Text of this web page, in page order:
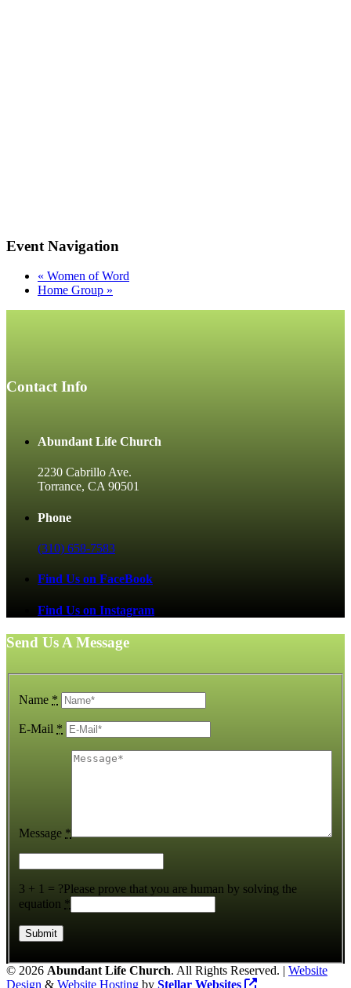
Event Navigation
« Women of Word
Home Group »
Contact Info
Abundant Life Church
2230 Cabrillo Ave.
Torrance, CA 90501
Phone
(310) 658-7583
Find Us on FaceBook
Find Us on Instagram
Send Us A Message
Name *
E-Mail *
Message *
3 + 1 = ?Please prove that you are human by solving the
equation *
© 2026 Abundant Life Church. All Rights Reserved. | Website
Design & Website Hosting by Stellar Websites